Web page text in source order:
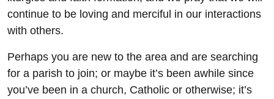
continue to be loving and merciful in our interactions
with others.
Perhaps you are new to the area and are searching
for a parish to join; or maybe it’s been awhile since
you’ve been in a church, Catholic or otherwise; it’s